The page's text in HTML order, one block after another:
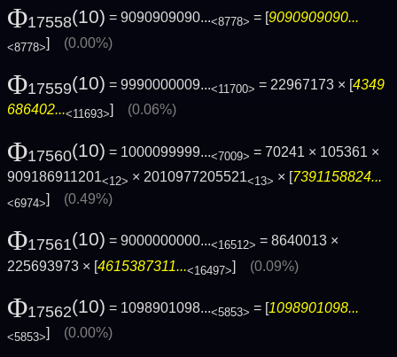
Φ17558(10) = 9090909090...<8778> = [ 9090909090...
<8778>] (0.00%)
Φ17559(10) = 9990000009...<11700> = 22967173 × [4349
686402...<11693>] (0.06%)
Φ17560(10) = 1000099999...<7009> = 70241 × 105361 ×
909186911201<12> × 2010977205521<13> × [7391158824...
<6974>] (0.49%)
Φ17561(10) = 9000000000...<16512> = 8640013 ×
225693973 × [4615387311...<16497>] (0.09%)
Φ17562(10) = 1098901098...<5853> = [1098901098...
<5853>] (0.00%)